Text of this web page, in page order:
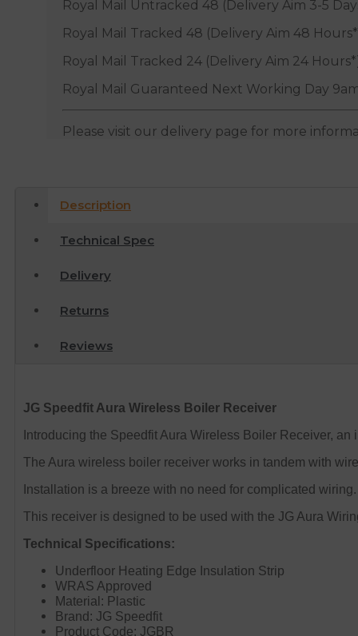
Royal Mail Untracked 48 (Delivery Aim 3-5
Royal Mail Tracked 48 (Delivery Aim 48
Royal Mail Tracked 24 (Delivery Aim 24
Royal Mail Guaranteed Next Working Day
Please visit our delivery page for more
Description
Technical Spec
Delivery
Returns
Reviews
JG Speedfit Aura Wireless Boiler Receiver
Introducing the Speedfit Aura Wireless Boiler Receiver,
The Aura wireless boiler receiver works in tandem with
Installation is a breeze with no need for complicated
This receiver is designed to be used with the JG Aura
Technical Specifications:
Underfloor Heating Edge Insulation Strip
WRAS Approved
Material: Plastic
Brand: JG Speedfit
Product Code: JGBR